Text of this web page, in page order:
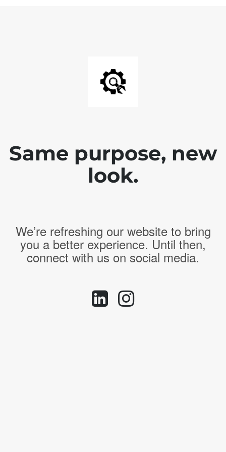
Same purpose, new
look.
We’re refreshing our website to bring
you a better experience. Until then,
connect with us on social media.